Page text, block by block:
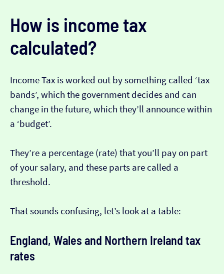
How is income tax
calculated?
Income Tax is worked out by something called ‘tax
bands’, which the government decides and can
change in the future, which they’ll announce within
a ‘budget’.
They’re a percentage (rate) that you’ll pay on part
of your salary, and these parts are called a
threshold.
That sounds confusing, let’s look at a table:
England, Wales and Northern Ireland tax
rates